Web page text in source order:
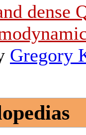
dense
Gregory